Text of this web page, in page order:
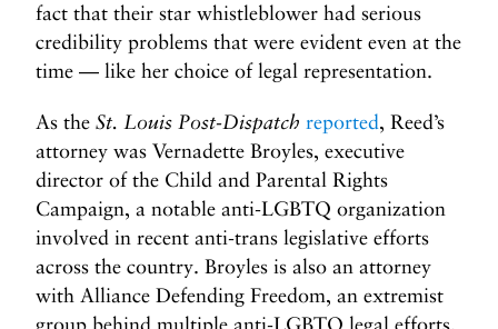
fact that their star whistleblower had serious
credibility problems that were evident even at the
time — like her choice of legal representation.
As the St. Louis Post-Dispatch reported, Reed’s
attorney was Vernadette Broyles, executive
director of the Child and Parental Rights
Campaign, a notable anti-LGBTQ organization
involved in recent anti-trans legislative efforts
across the country. Broyles is also an attorney
with Alliance Defending Freedom, an extremist
group behind multiple anti-LGBTQ legal efforts.